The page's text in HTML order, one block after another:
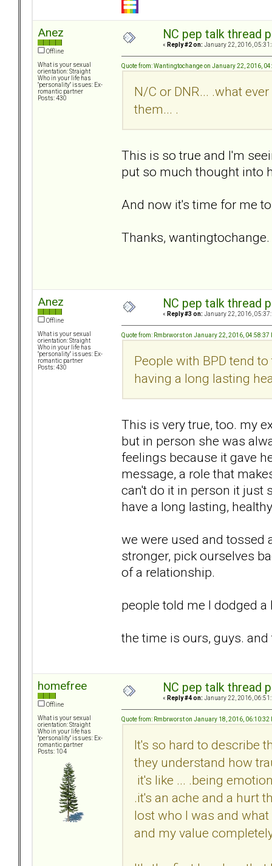
Anez
Offline
What is your sexual
orientation: Straight
Who in your life has
"personality" issues: Ex-
romantic partner
Posts: 430
NC pep talk thread
« Reply #2 on: January 22, 2016,
Quote from: Wantingtochange on January 22, 2016,
N/C or DNR... .what
them... .
This is so true and I'm
put so much thought into
And now it's time for me
Thanks,
Anez
Offline
What is your sexual
orientation: Straight
Who in your life has
"personality" issues: Ex-
romantic partner
Posts: 430
NC pep talk thread
« Reply #3 on: January 22, 2016,
Quote from: Rmbrworst on January 22, 2016, 04:58:37
People with BPD tend
having a long lasting
This is very true, too. my
but in person she was
feelings because it gave
message, a role that
can't do it in person it just
have a long lasting,
we were used and tossed
stronger, pick ourselves
of a relationship.
people told me I dodged
the time is ours, guys.
homefree
Offline
What is your sexual
orientation: Straight
Who in your life has
"personality" issues: Ex-
romantic partner
Posts: 104
NC pep talk thread
« Reply #4 on: January 22, 2016,
Quote from: Rmbrworst on January 18, 2016, 06:10:32
It's so hard to describe
they understand how
it's like ... .being
.it's an ache and a hurt
lost who I was and
and my value